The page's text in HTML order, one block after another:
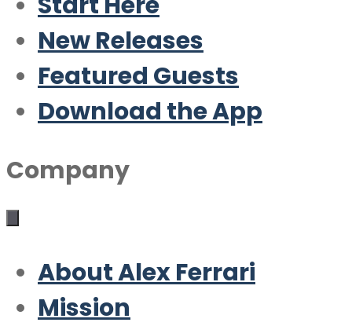
New Releases
Featured Guests
Download the App
Company
About Alex Ferrari
Mission